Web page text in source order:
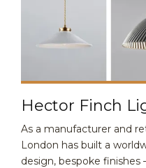
Hector Finch
As a manufacturer and
London has built a
design, bespoke